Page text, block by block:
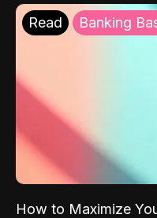
Read Banking
How to Maximize